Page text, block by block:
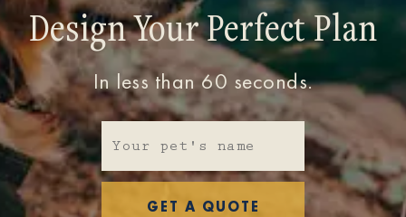
Design Your Perfect Plan
In less than 60 seconds.
GET A QUOTE